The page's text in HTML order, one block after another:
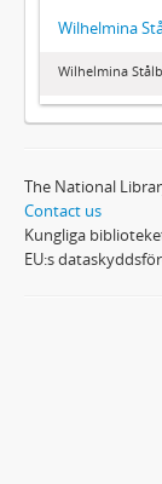
Wilhelmina
Wilhelmina
The National
Contact us
Kungliga
EU:s